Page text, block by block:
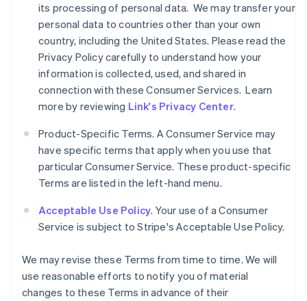
its processing of personal data. We may transfer your
personal data to countries other than your own
country, including the United States. Please read the
Privacy Policy carefully to understand how your
information is collected, used, and shared in
connection with these Consumer Services. Learn
more by reviewing Link's Privacy Center.
Product-Specific Terms. A Consumer Service may
have specific terms that apply when you use that
particular Consumer Service. These product-specific
Terms are listed in the left-hand menu.
Acceptable Use Policy. Your use of a Consumer
Service is subject to Stripe's Acceptable Use Policy.
We may revise these Terms from time to time. We will
use reasonable efforts to notify you of material
changes to these Terms in advance of their